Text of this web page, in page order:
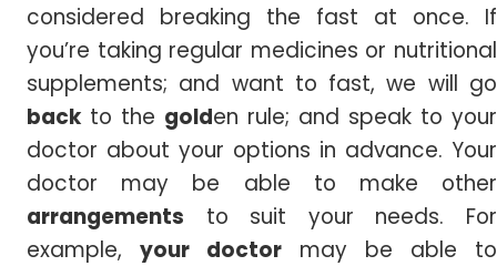
considered breaking the fast at once. If
you’re taking regular medicines or nutritional
supplements; and want to fast, we will go
back to the golden rule; and speak to your
doctor about your options in advance. Your
doctor may be able to make other
arrangements to suit your needs. For
example, your doctor may be able to